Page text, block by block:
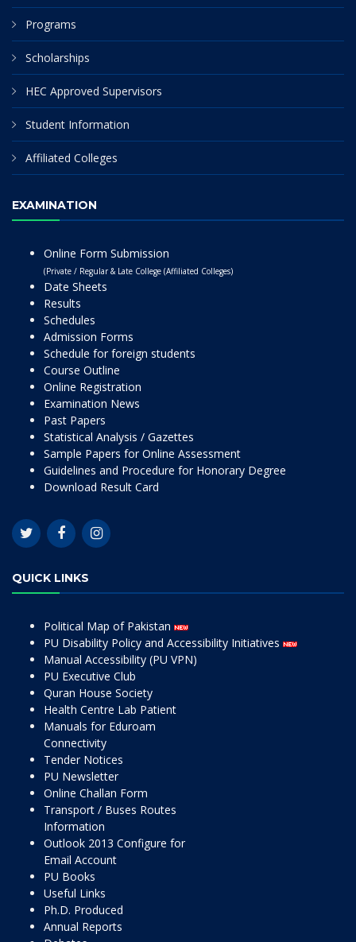
Programs
Scholarships
HEC Approved Supervisors
Student Information
Affiliated Colleges
EXAMINATION
Online Form Submission
(Private / Regular & Late College (Affiliated Colleges)
Date Sheets
Results
Schedules
Admission Forms
Schedule for foreign students
Course Outline
Online Registration
Examination News
Past Papers
Statistical Analysis / Gazettes
Sample Papers for Online Assessment
Guidelines and Procedure for Honorary Degree
Download Result Card
QUICK LINKS
Political Map of Pakistan
PU Disability Policy and Accessibility Initiatives
Manual Accessibility (PU VPN)
PU Executive Club
Quran House Society
Health Centre Lab Patient
Manuals for Eduroam
Connectivity
Tender Notices
PU Newsletter
Online Challan Form
Transport / Buses Routes
Information
Outlook 2013 Configure for
Email Account
PU Books
Useful Links
Ph.D. Produced
Annual Reports